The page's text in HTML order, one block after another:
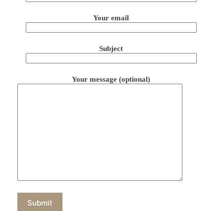
Your email
Subject
Your message (optional)